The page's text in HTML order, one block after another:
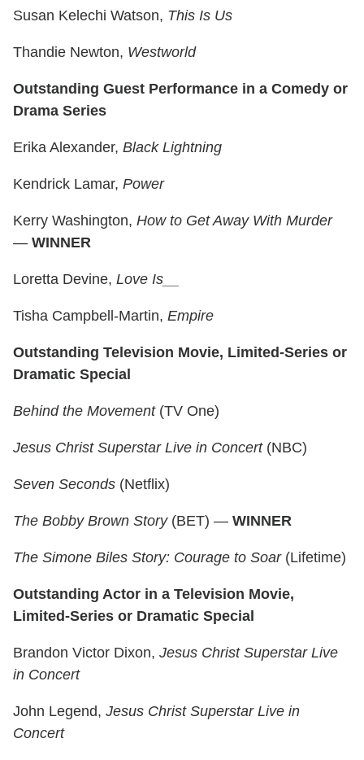
Susan Kelechi Watson, This Is Us
Thandie Newton, Westworld
Outstanding Guest Performance in a Comedy or
Drama Series
Erika Alexander, Black Lightning
Kendrick Lamar, Power
Kerry Washington, How to Get Away With Murder
— WINNER
Loretta Devine, Love Is__
Tisha Campbell-Martin, Empire
Outstanding Television Movie, Limited-Series or
Dramatic Special
Behind the Movement(TV One)
Jesus Christ Superstar Live in Concert(NBC)
Seven Seconds (Netflix)
The Bobby Brown Story(BET) — WINNER
The Simone Biles Story: Courage to Soar(Lifetime)
Outstanding Actor in a Television Movie,
Limited-Series or Dramatic Special
Brandon Victor Dixon, Jesus Christ Superstar Live
in Concert
John Legend, Jesus Christ Superstar Live in
Concert